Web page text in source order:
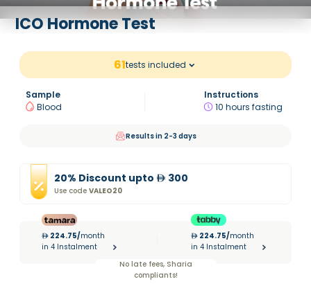
ICO Hormone Test
61tests included
Sample
Blood
Instructions
10 hours fasting
Results in 2-3 days
20% Discount upto 300
Use code VALEO20
224.75/month
in 4 Instalment
224.75/month
in 4 Instalment
No late fees, Sharia
compliants!